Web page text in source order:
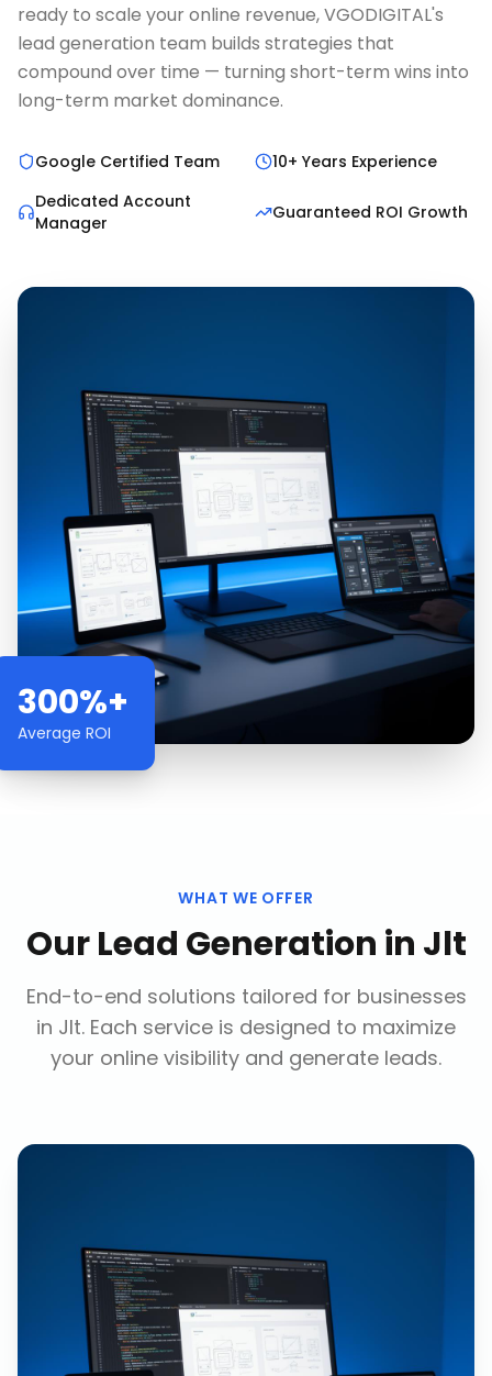
ready to scale your online revenue, VGODIGITAL's
lead generation team builds strategies that
compound over time — turning short-term wins into
long-term market dominance.
Google Certified Team
10+ Years Experience
Dedicated Account
Manager
Guaranteed ROI Growth
300%+
Average ROI
WHAT WE OFFER
OurLead Generation in Jlt
End-to-end solutions tailored for businesses
in Jlt. Each service is designed to maximize
your online visibility and generate leads.